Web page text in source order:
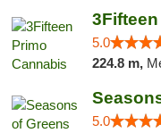
5.0
224.8 m,
5.0